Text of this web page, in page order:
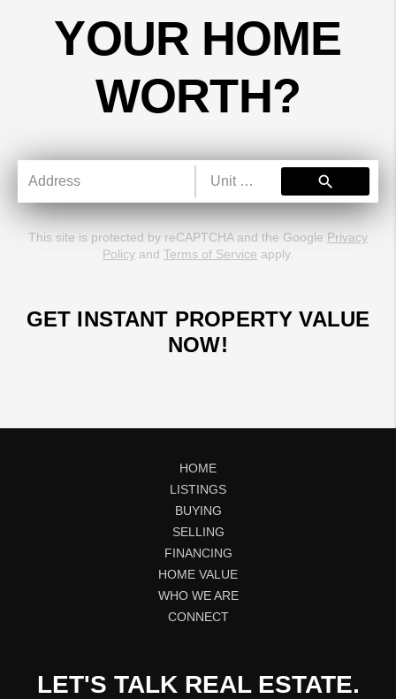
YOUR HOME
WORTH?
search
This site is protected by reCAPTCHA and the Google Privacy
Policy and Terms of Service apply.
GET INSTANT PROPERTY VALUE
NOW!
HOME
LISTINGS
BUYING
SELLING
FINANCING
HOME VALUE
WHO WE ARE
CONNECT
LET'S TALK REAL ESTATE.